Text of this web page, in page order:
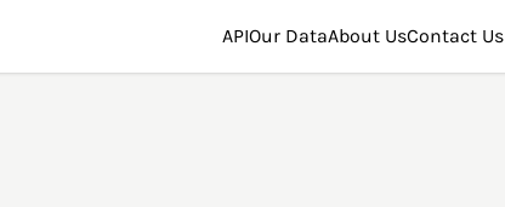
APIOur DataAbout UsContact Us